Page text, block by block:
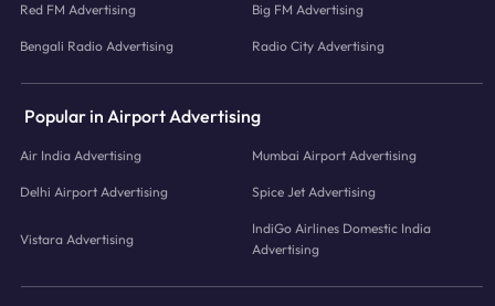
Red FM Advertising Big FM Advertising
Bengali Radio Advertising Radio City Advertising
Popular in Airport Advertising
Air India Advertising Mumbai Airport Advertising
Delhi Airport Advertising Spice Jet Advertising
Vistara Advertising
IndiGo Airlines Domestic India
Advertising